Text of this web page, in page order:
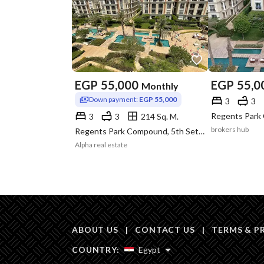
EGP 55,000 Monthly
Down payment: EGP 55,000
3 3
214 Sq. M.
Regents Park Compound, 5th Settlement, New Cairo, Cairo
Alpha real estate
EGP
3 3
brokers hub
ABOUT US | CONTACT US | TERMS &
COUNTRY:
Egypt